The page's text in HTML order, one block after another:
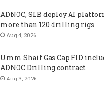
ADNOC, SLB deploy AI
more than 120 drilling rigs
Aug 4, 2026
Umm Shaif Gas Cap FID
ADNOC Drilling contract
Aug 3, 2026